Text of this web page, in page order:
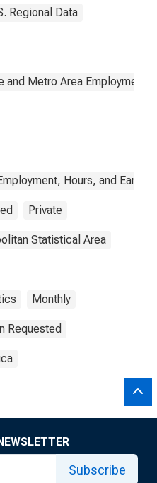
Regional Data
and Metro Area Employment,
Hours, and
Private
Statistical Area
Monthly
Requested
Subscribe